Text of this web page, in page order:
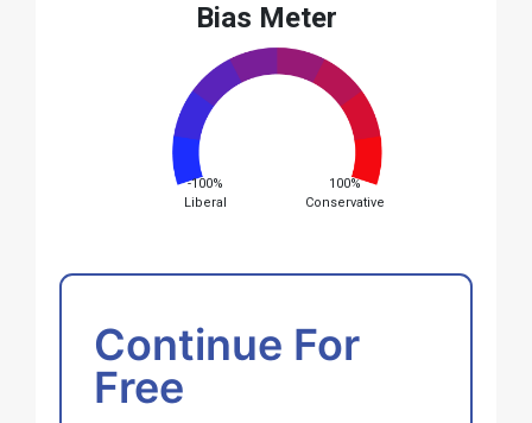
Bias Meter
-100%
Liberal
100%
Conservative
Continue For
Free